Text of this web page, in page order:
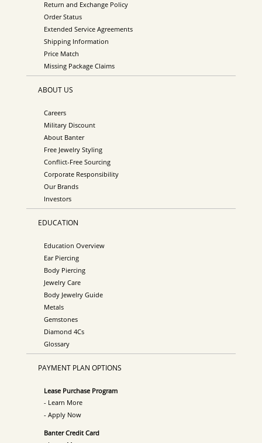
Return and Exchange Policy
Order Status
Extended Service Agreements
Shipping Information
Price Match
Missing Package Claims
ABOUT US
Careers
Military Discount
About Banter
Free Jewelry Styling
Conflict-Free Sourcing
Corporate Responsibility
Our Brands
Investors
EDUCATION
Education Overview
Ear Piercing
Body Piercing
Jewelry Care
Body Jewelry Guide
Metals
Gemstones
Diamond 4Cs
Glossary
PAYMENT PLAN OPTIONS
Lease Purchase Program
- Learn More
- Apply Now
Banter Credit Card